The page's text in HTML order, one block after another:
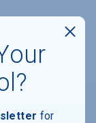
for